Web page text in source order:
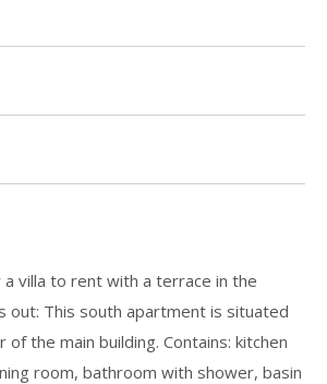
villa to rent with a terrace in the
out: This south apartment is situated
the main building. Contains: kitchen
room, bathroom with shower, basin